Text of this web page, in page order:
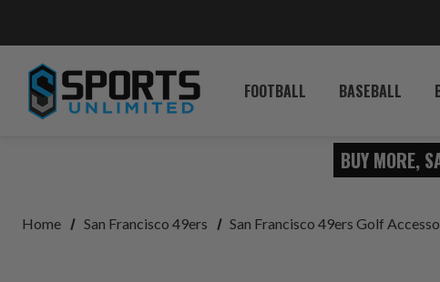
FOOTBALL BASEBALL
BUY MORE,
Home San Francisco 49ers San Francisco 49ers Golf